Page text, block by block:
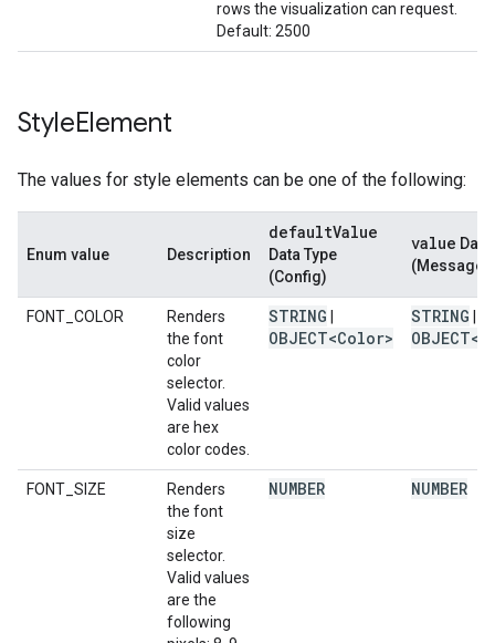
rows the visualization can request.
Default: 2500
StyleElement
The values for style elements can be one of the following:
Enum value Description
defaultValue
Data Type
(Config)
value
(Message)
FONT_COLOR
Renders
the font
color
selector.
Valid values
are hex
color codes.
STRING
OBJECT<Color>
STRING
FONT_SIZE
Renders
the font
size
selector.
Valid values
are the
following
NUMBER NUMBER